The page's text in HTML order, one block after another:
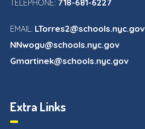
TELEPHONE: 718-681-6227
EMAIL: LTorres2@schools.nyc.gov
NNwogu@schools.nyc.gov
Gmartinek@schools.nyc.gov
Extra Links